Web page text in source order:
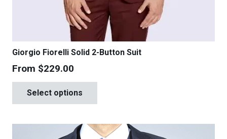
Giorgio Fiorelli Solid 2-Button Suit
From $229.00
Select options
multiple